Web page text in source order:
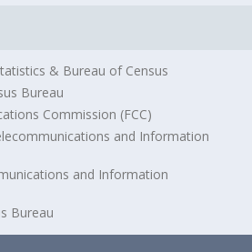
& Bureau of Census
Bureau
Commission (FCC)
and Information
and Information
Bureau